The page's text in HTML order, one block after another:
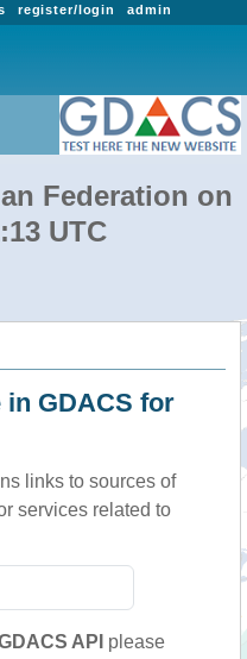
admin
register/login
Federation on
UTC
in GDACS for
links to sources of
services related to
API please